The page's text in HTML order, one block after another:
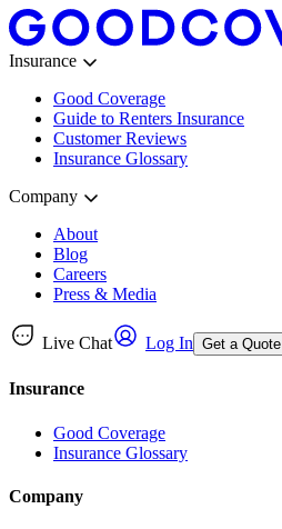
Insurance
Good Coverage
Guide to Renters Insurance
Customer Reviews
Insurance Glossary
Company
About
Blog
Careers
Press & Media
Live Chat Log In Get a Quote
Insurance
Good Coverage
Insurance Glossary
Company